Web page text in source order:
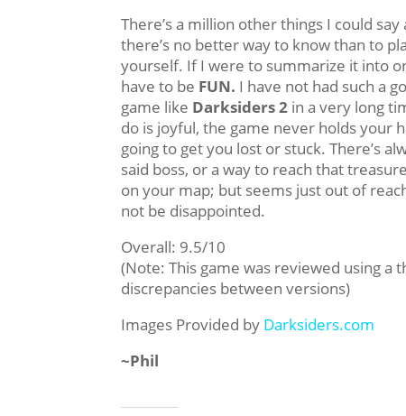
There’s a million other things I could
there’s no better way to know than to
yourself. If I were to summarize it into
have to be FUN. I have not had such a
game like Darksiders 2 in a very long
do is joyful, the game never holds your
going to get you lost or stuck. There’s
said boss, or a way to reach that
on your map; but seems just out of
not be disappointed.
Overall: 9.5/10
(Note: This game was reviewed using a
discrepancies between versions)
Images Provided by Darksiders.com
~Phil